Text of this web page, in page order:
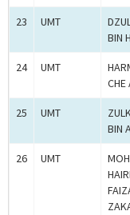
23 UMT
BIN
24 UMT
CHE
25 UMT
BIN
26 UMT